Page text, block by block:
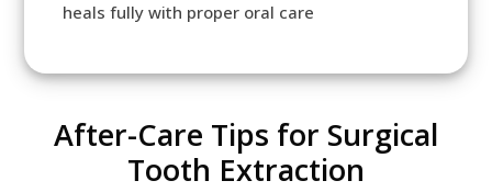
heals fully with proper oral care
After-Care Tips for Surgical
Tooth Extraction